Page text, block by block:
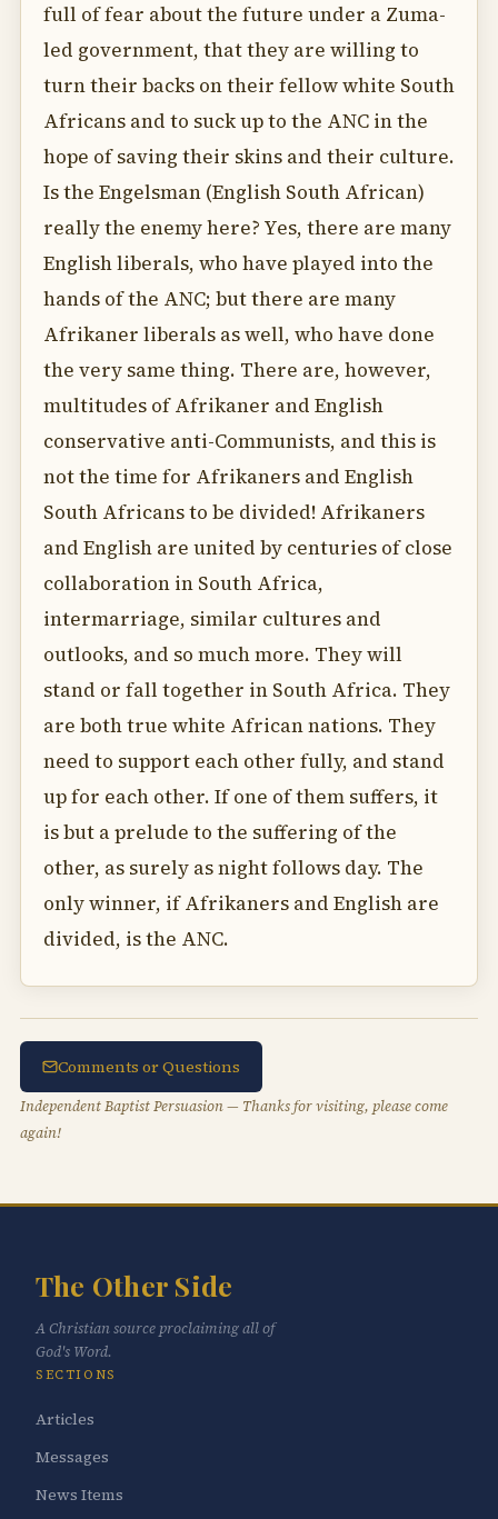
full of fear about the future under a Zuma-
led government, that they are willing to
turn their backs on their fellow white South
Africans and to suck up to the ANC in the
hope of saving their skins and their culture.
Is the Engelsman (English South African)
really the enemy here? Yes, there are many
English liberals, who have played into the
hands of the ANC; but there are many
Afrikaner liberals as well, who have done
the very same thing. There are, however,
multitudes of Afrikaner and English
conservative anti-Communists, and this is
not the time for Afrikaners and English
South Africans to be divided! Afrikaners
and English are united by centuries of close
collaboration in South Africa,
intermarriage, similar cultures and
outlooks, and so much more. They will
stand or fall together in South Africa. They
are both true white African nations. They
need to support each other fully, and stand
up for each other. If one of them suffers, it
is but a prelude to the suffering of the
other, as surely as night follows day. The
only winner, if Afrikaners and English are
divided, is the ANC.
Comments or Questions
Independent Baptist Persuasion — Thanks for visiting, please come
again!
The Other Side
A Christian source proclaiming all of
God's Word.
SECTIONS
Articles
Messages
News Items